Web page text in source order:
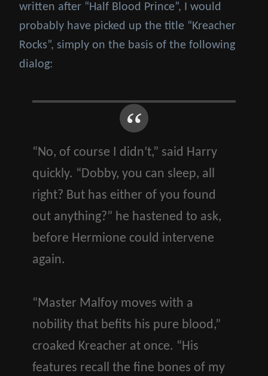
written after “Half Blood Prince”, I would
probably have picked up the title “Kreacher
Rocks”, simply on the basis of the following
dialog:
“No, of course I didn’t,” said Harry
quickly. “Dobby, you can sleep, all
right? But has either of you found
out anything?” he hastened to ask,
before Hermione could intervene
again.
“Master Malfoy moves with a
nobility that befits his pure blood,”
croaked Kreacher at once. “His
features recall the fine bones of my